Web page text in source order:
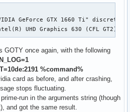
: extension
: extension
: extension
: extension
: extension
: extension
: extension
: extension
: extension
: extension
: extension
GeForce GTX 1660 Ti" discrete
UHD Graphics 630 (CFL GT2)"
GOTY once again, with the following
%command%
card as before, and after crashing,
stops fluctuating.
run in the arguments string (though
and got the same result.